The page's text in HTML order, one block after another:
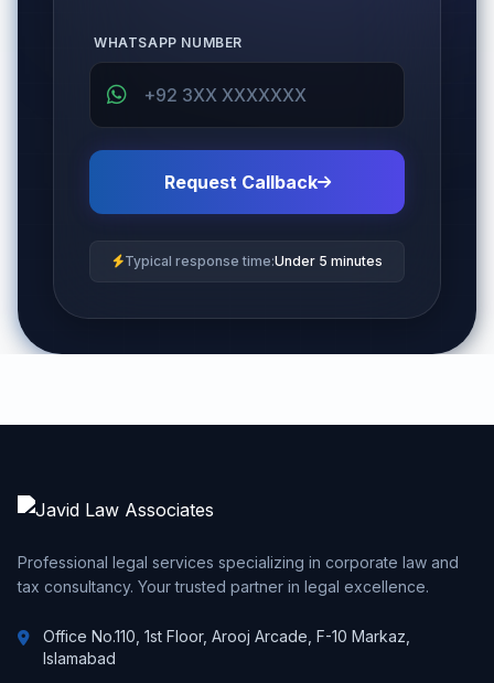
WHATSAPP NUMBER
Request Callback
Typical response time:Under 5 minutes
Professional legal services specializing in corporate law and
tax consultancy. Your trusted partner in legal excellence.
Office No.110, 1st Floor, Arooj Arcade, F-10 Markaz,
Islamabad